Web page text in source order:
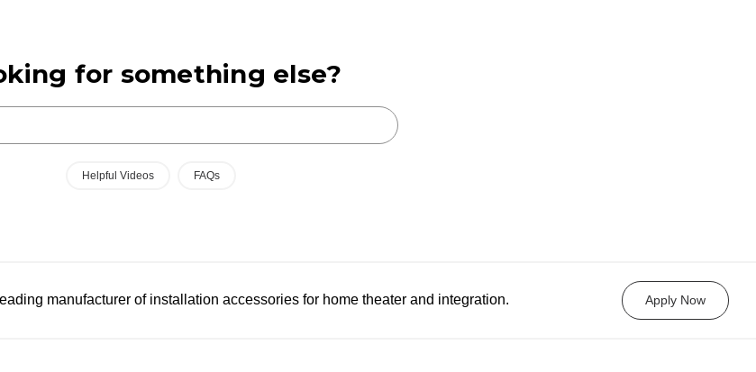
for something else?
Helpful Videos FAQs
manufacturer of installation accessories for home theater and integration. Apply Now